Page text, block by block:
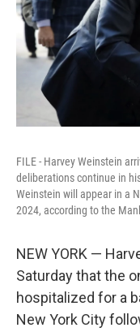
FILE - Harvey Weinstein
deliberations continue in
Weinstein will appear in a
2024, according to the
NEW YORK —
Saturday that the
hospitalized for a
New York City